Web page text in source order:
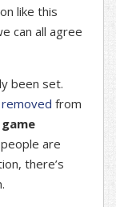
like this
can all agree
been set.
from
are
there’s